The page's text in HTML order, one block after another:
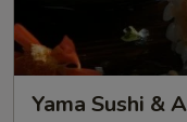
Yama Sushi &